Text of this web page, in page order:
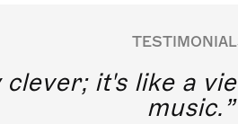
clever; it's like a
music.